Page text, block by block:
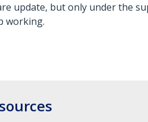
update, but only under the
working.